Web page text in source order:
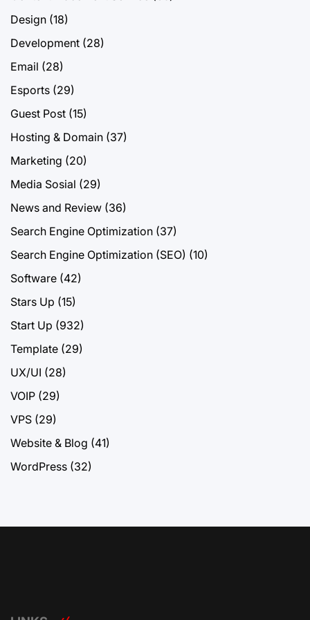
Design (18)
Development (28)
Email (28)
Esports (29)
Guest Post (15)
Hosting & Domain (37)
Marketing (20)
Media Sosial (29)
News and Review (36)
Search Engine Optimization (37)
Search Engine Optimization (SEO) (10)
Software (42)
Stars Up (15)
Start Up (932)
Template (29)
UX/UI (28)
VOIP (29)
VPS (29)
Website & Blog (41)
WordPress (32)